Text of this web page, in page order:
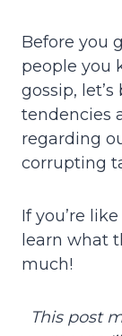
Before you
people you
gossip,
tendencies
regarding
corrupting
If you’re
learn what
much!
This post